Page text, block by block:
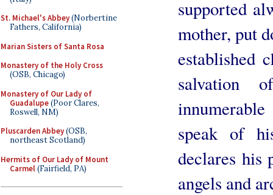
St. Michael's Abbey(Norbertine
Fathers, California)
Marian Sisters of Santa Rosa
Monastery of the Holy Cross
(OSB, Chicago)
Monastery of Our Lady of
Guadalupe(Poor Clares,
Roswell, NM)
Pluscarden Abbey(OSB,
northeast Scotland)
Hermits of Our Lady of Mount
Carmel(Fairfield, PA)
supported
mother, put
established
salvation
speak of
declares his
angels and